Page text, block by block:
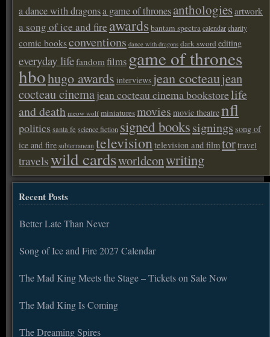
a dance with dragonsa game of thronesanthologiesartwork
a song of ice and fire awardsbantam spectracalendarcharity
comic booksconventions dance with dragons dark sword editing
everyday lifefandom films game of thrones
hbohugo awards interviews jean cocteaujean
cocteau cinemajean cocteau cinema bookstorelife
and death meow wolf miniaturesmovies movie theatrenfl
politicssanta fe science fiction signed bookssignings song of
ice and fire subterranean televisiontelevision and filmtortravel
travelswild cardsworldconwriting
Recent Posts
Better Late Than Never
Song of Ice and Fire 2027 Calendar
The Mad King Meets the Stage – Tickets on Sale Now
The Mad King Is Coming
The Dreaming Spires